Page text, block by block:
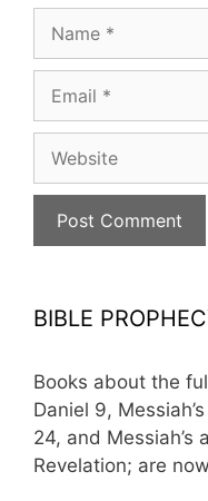
BIBLE
Books about the
Daniel 9,
24, and Messiah’s
Revelation; are